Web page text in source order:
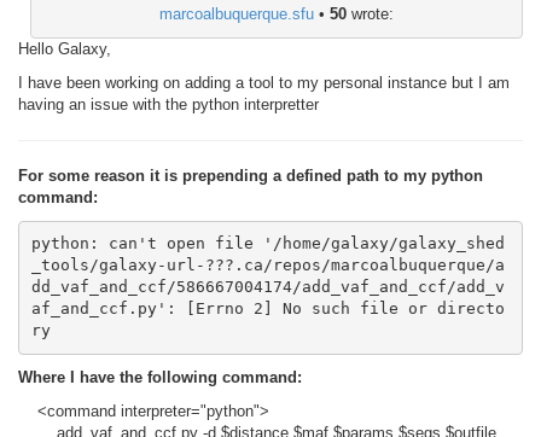
marcoalbuquerque.sfu • 50 wrote:
Hello Galaxy,
I have been working on adding a tool to my personal instance but I am
having an issue with the python interpretter
For some reason it is prepending a defined path to my python
command:
python: can't open file '/home/galaxy/galaxy_shed
_tools/galaxy-url-???.ca/repos/marcoalbuquerque/a
dd_vaf_and_ccf/586667004174/add_vaf_and_ccf/add_v
af_and_ccf.py': [Errno 2] No such file or directo
ry
Where I have the following command:
<command interpreter="python">
add_vaf_and_ccf.py -d $distance $maf $params $segs $outfile